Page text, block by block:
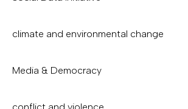
climate and environmental change
Media & Democracy